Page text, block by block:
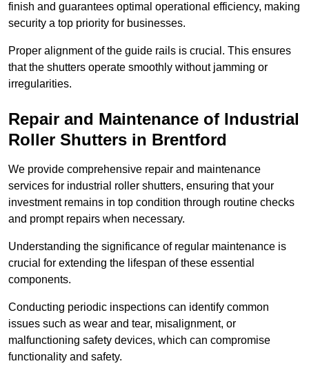
finish and guarantees optimal operational efficiency, making
security a top priority for businesses.
Proper alignment of the guide rails is crucial. This ensures
that the shutters operate smoothly without jamming or
irregularities.
Repair and Maintenance of Industrial
Roller Shutters in Brentford
We provide comprehensive repair and maintenance
services for industrial roller shutters, ensuring that your
investment remains in top condition through routine checks
and prompt repairs when necessary.
Understanding the significance of regular maintenance is
crucial for extending the lifespan of these essential
components.
Conducting periodic inspections can identify common
issues such as wear and tear, misalignment, or
malfunctioning safety devices, which can compromise
functionality and safety.